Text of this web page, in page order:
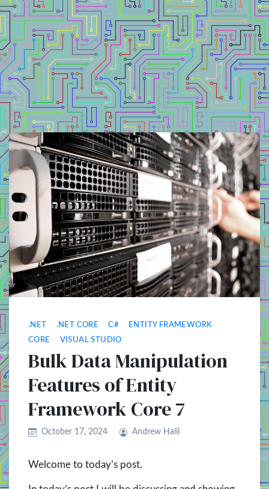
.NET .NET CORE C# ENTITY FRAMEWORK
CORE VISUAL STUDIO
Bulk Data Manipulation
Features of Entity
Framework Core 7
October 17, 2024 Andrew Halil
Welcome to today’s post.